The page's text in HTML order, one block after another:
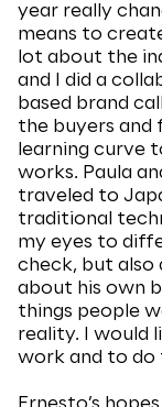
year really
means to
lot about the
and I did a
based brand
the buyers and
learning curve
works. Paula
traveled to
traditional
my eyes to
check, but
about his own
things people
reality. I would
work and to do